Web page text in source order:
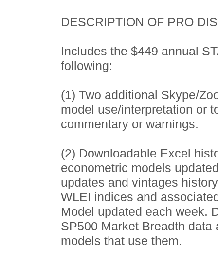
DESCRIPTION OF PRO
Includes the $449 annual
following:
(1) Two additional Skype/
model use/interpretation or
commentary or warnings.
(2) Downloadable Excel
econometric models
updates and vintages
WLEI indices and
Model updated each week.
SP500 Market Breadth
models that use them.